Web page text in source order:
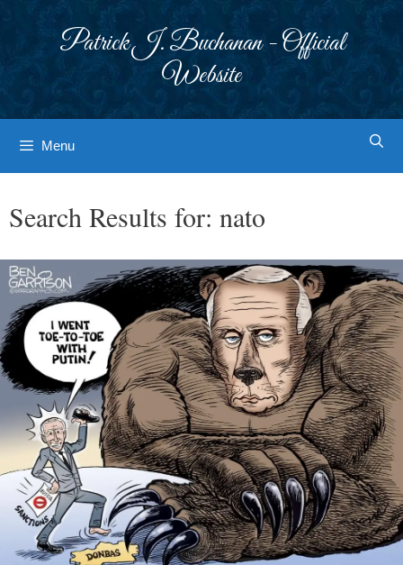
Patrick J. Buchanan - Official
Website
Menu
Search Results for: nato